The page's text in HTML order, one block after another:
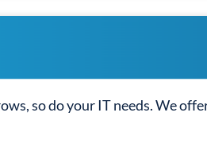
so do your IT needs. We